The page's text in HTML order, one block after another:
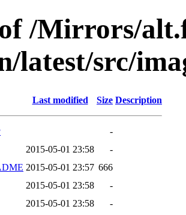
/Mirrors/
latest/src/
Last modified Size Description
-
2015-05-01 23:58
-
2015-05-01 23:57 666
2015-05-01 23:58
-
2015-05-01 23:58
-